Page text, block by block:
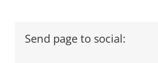
Send page to social: